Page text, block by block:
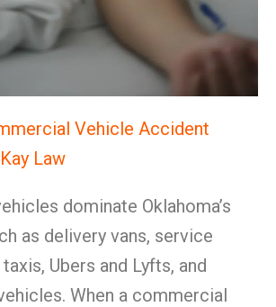
Vehicle Accident
Law
dominate Oklahoma’s
as delivery vans, service
Ubers and Lyfts, and
When a commercial